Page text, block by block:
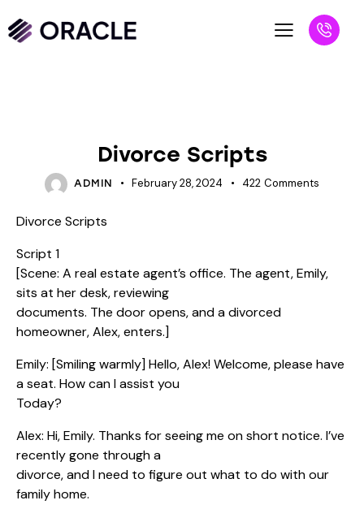
Divorce Scripts
ADMIN February 28, 2024 422 Comments
Divorce Scripts
Script 1
[Scene: A real estate agent’s office. The agent, Emily,
sits at her desk, reviewing
documents. The door opens, and a divorced
homeowner, Alex, enters.]
Emily: [Smiling warmly] Hello, Alex! Welcome, please have
a seat. How can I assist you
Today?
Alex: Hi, Emily. Thanks for seeing me on short notice. I’ve
recently gone through a
divorce, and I need to figure out what to do with our
family home.